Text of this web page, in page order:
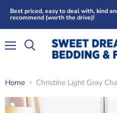
Best priced, easy to deal with, kind
recommend (worth the drive)!
Home Christine Light Gray